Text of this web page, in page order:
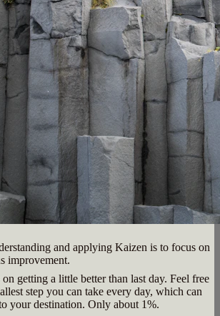
and applying Kaizen is to focus on
improvement.
getting a little better than last day. Feel free
step you can take every day, which can
your destination. Only about 1%.